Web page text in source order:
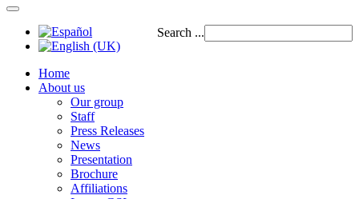
Search ...
Home
About us
Our group
Staff
Press Releases
News
Presentation
Brochure
Affiliations